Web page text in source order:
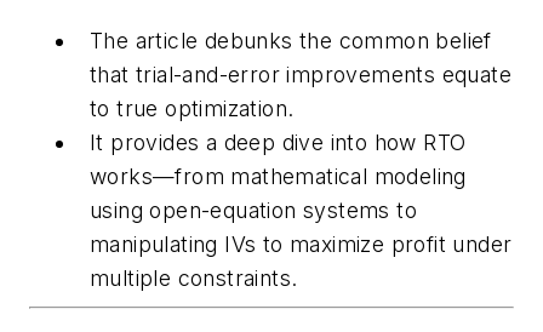
The article debunks the common belief
that trial-and-error improvements equate
to true optimization.
It provides a deep dive into how RTO
works—from mathematical modeling
using open-equation systems to
manipulating IVs to maximize profit under
multiple constraints.